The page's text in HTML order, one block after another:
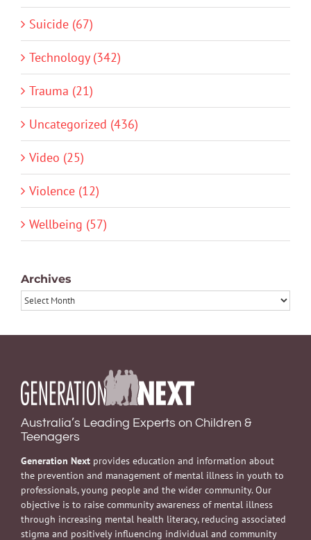
Suicide (67)
Technology (342)
Trauma (21)
Uncategorized (436)
Video (25)
Violence (12)
Wellbeing (57)
Archives
Archives
Australia’s Leading Experts on Children &
Teenagers
Generation Next provides education and information about
the prevention and management of mental illness in youth to
professionals, young people and the wider community. Our
objective is to raise community awareness of mental illness
through increasing mental health literacy, reducing associated
stigma and positively influencing individual and community